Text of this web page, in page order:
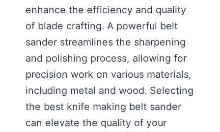
enhance the efficiency and quality
of blade crafting. A powerful belt
sander streamlines the sharpening
and polishing process, allowing for
precision work on various materials,
including metal and wood. Selecting
the best knife making belt sander
can elevate the quality of your